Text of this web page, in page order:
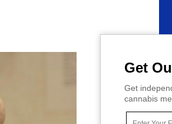
Get
Get
cannabis